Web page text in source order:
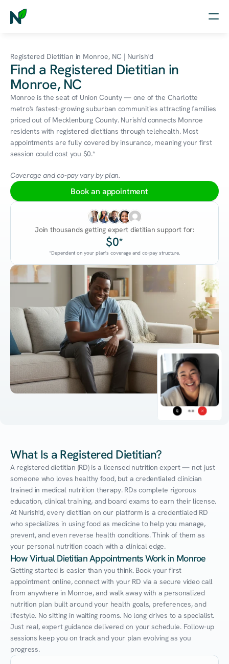
Nutrition
Wellness
Resources
Free Assessment
45:38
Registered Dietitian in Monroe, NC | Nurish'd
Find a Registered Dietitian in
Monroe, NC
Monroe is the seat of Union County — one of the Charlotte
metro's fastest-growing suburban communities attracting families
priced out of Mecklenburg County. Nurish'd connects Monroe
residents with registered dietitians through telehealth. Most
appointments are fully covered by insurance, meaning your first
session could cost you $0.*
Coverage and co-pay vary by plan.
Book an appointment
Join thousands getting expert dietitian support for:
$0*
*Dependent on your plan's coverage and co-pay structure.
What Is a Registered Dietitian?
A registered dietitian (RD) is a licensed nutrition expert — not just
someone who loves healthy food, but a credentialed clinician
trained in medical nutrition therapy. RDs complete rigorous
education, clinical training, and board exams to earn their license.
At Nurish'd, every dietitian on our platform is a credentialed RD
who specializes in using food as medicine to help you manage,
prevent, and even reverse health conditions. Think of them as
your personal nutrition coach with a clinical edge.
How Virtual Dietitian Appointments Work in Monroe
Getting started is easier than you think. Book your first
appointment online, connect with your RD via a secure video call
from anywhere in Monroe, and walk away with a personalized
nutrition plan built around your health goals, preferences, and
lifestyle. No sitting in waiting rooms. No long drives to a specialist.
Just real, expert guidance delivered on your schedule. Follow-up
sessions keep you on track and your plan evolving as you
progress.